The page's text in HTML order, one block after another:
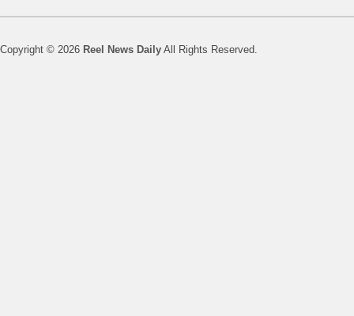
Copyright © 2026 Reel News Daily All Rights Reserved.